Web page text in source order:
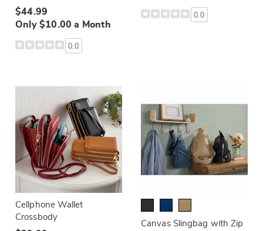
$44.99
Only $10.00 a Month
0.0
0.0
Cellphone Wallet
Crossbody
Canvas Slingbag with Zip